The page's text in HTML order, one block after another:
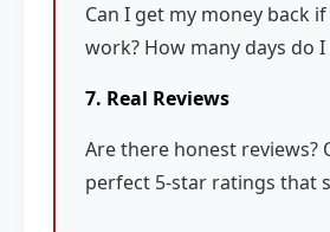
Can I get my money back
work? How many days do I
7. Real Reviews
Are there honest reviews?
perfect 5-star ratings that